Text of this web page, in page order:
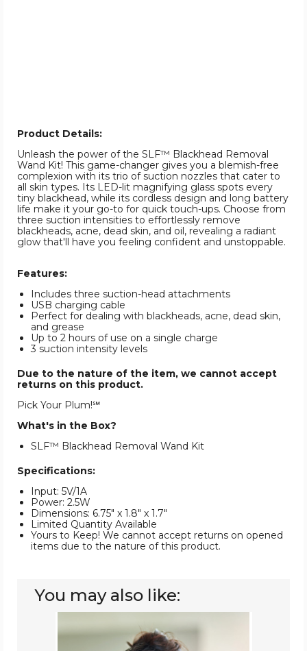
Product Details:
Unleash the power of the SLF™ Blackhead Removal
Wand Kit! This game-changer gives you a blemish-free
complexion with its trio of suction nozzles that cater to
all skin types. Its LED-lit magnifying glass spots every
tiny blackhead, while its cordless design and long battery
life make it your go-to for quick touch-ups. Choose from
three suction intensities to effortlessly remove
blackheads, acne, dead skin, and oil, revealing a radiant
glow that'll have you feeling confident and unstoppable.
Features:
Includes three suction-head attachments
USB charging cable
Perfect for dealing with blackheads, acne, dead skin,
and grease
Up to 2 hours of use on a single charge
3 suction intensity levels
Due to the nature of the item, we cannot accept
returns on this product.
Pick Your Plum!℠
What's in the Box?
SLF™ Blackhead Removal Wand Kit
Specifications:
Input: 5V/1A
Power: 2.5W
Dimensions: 6.75" x 1.8" x 1.7"
Limited Quantity Available
Yours to Keep! We cannot accept returns on opened
items due to the nature of this product.
You may also like:
Piece